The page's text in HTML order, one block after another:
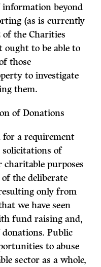
beyond
(as is currently
of theCharities
ought to be able to
those
to investigate
them.
of Donations
for a requirement
solicitations of
purposes
the deliberate
only from
we have seen
fund raising and,
Public
to abuse
sector as a whole,